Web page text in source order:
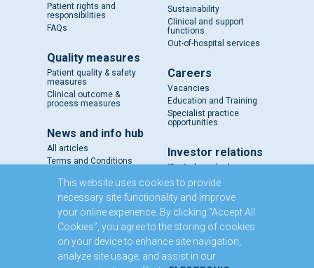
Patient rights and
responsibilities
FAQs
Quality measures
Patient quality & safety
measures
Clinical outcome &
process measures
News and info hub
All articles
Terms and Conditions
Sustainability
Clinical and support
functions
Out-of-hospital services
Careers
Vacancies
Education and Training
Specialist practice
opportunities
Investor relations
IR - A closer look
Results and reports
SENS
Circulars and notices
Our directors
Executive Management
Domestic Medium Term
Note Programme
This website uses cookies to provide
necessary site functionality and improve
your online experience. By clicking “Accept All
Cookies”, you agree to the storing of cookies
on your device to enhance site navigation,
analyze site usage, and assist in our